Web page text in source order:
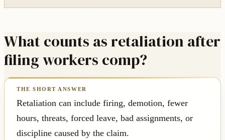
What counts as retaliation after
filing workers comp?
Retaliation can include firing, demotion, fewer
hours, threats, forced leave, bad assignments, or
discipline caused by the claim.